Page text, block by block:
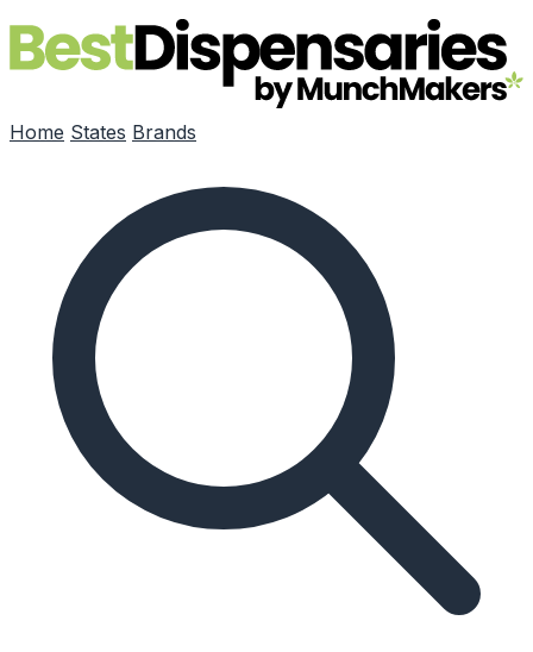
Skip to main content
Home States Brands